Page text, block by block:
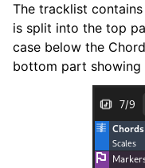
navigation of Getting
navigation of
navigation of
The tracklist
is split into the top
case below the
bottom part showing